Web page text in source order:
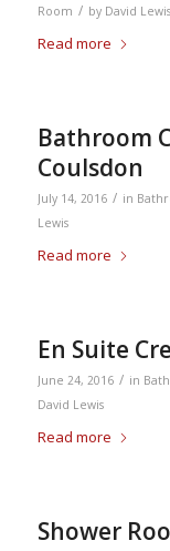
Room / by David Lewis
Read more
Bathroom
Coulsdon
July 14, 2016 / in
Lewis
Read more
En Suite
June 24, 2016 / in
David Lewis
Read more
Shower